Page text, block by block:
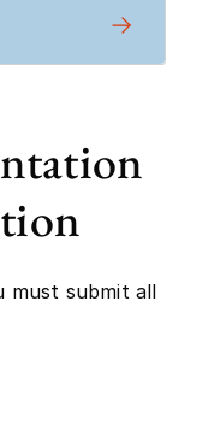
must submit all